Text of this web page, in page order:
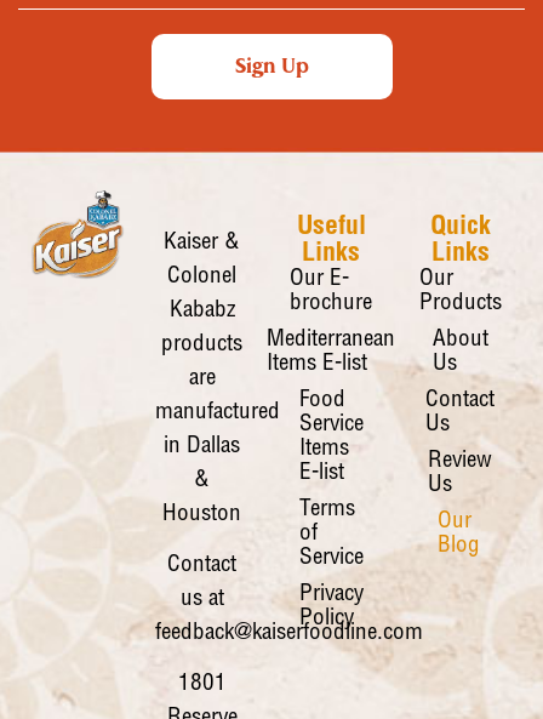
Sign Up
Kaiser &
Colonel
Kababz
products
are
manufactured
in Dallas
&
Houston
Contact
us at
feedback@kaiserfoodline.com
1801
Useful
Links
Our E-
brochure
Mediterranean
Items E-list
Food
Service
Items
E-list
Terms
of
Service
Privacy
Policy
Quick
Links
Our
Products
About
Us
Contact
Us
Review
Us
Our
Blog